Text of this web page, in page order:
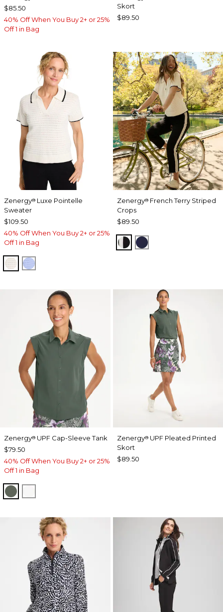
$85.50
40% Off When You Buy 2+ or 25%
Off 1 in Bag
Skort
$89.50
Zenergy® Luxe Pointelle
Sweater
$109.50
40% Off When You Buy 2+ or 25%
Off 1 in Bag
ECRUBLUE MUSE
Zenergy®French Terry Striped
Crops
$89.50
BLACKPASSPORT BLUE
Zenergy® UPF Cap-Sleeve Tank
$79.50
40% Off When You Buy 2+ or 25%
Off 1 in Bag
KELP FOREST
Zenergy®UPF Pleated Printed
Skort
$89.50